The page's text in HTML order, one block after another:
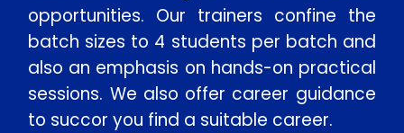
opportunities. Our trainers confine the
batch sizes to 4 students per batch and
also an emphasis on hands-on practical
sessions. We also offer career guidance
to succor you find a suitable career.